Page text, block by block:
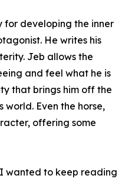
for developing the inner
He writes his
Jeb allows the
and feel what he is
that brings him off the
world. Even the horse,
offering some
wanted to keep reading